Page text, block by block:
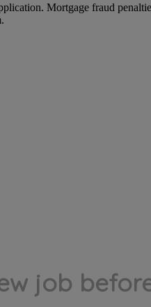
Mortgage fraud
job